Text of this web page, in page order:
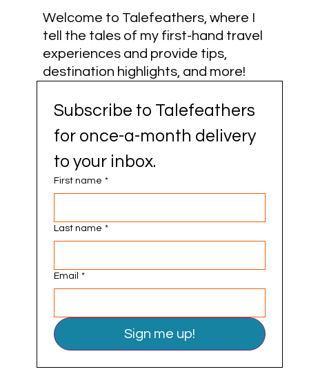
Welcome to Talefeathers, where I
tell the tales of my first-hand travel
experiences and provide tips,
destination highlights, and more!
Subscribe to Talefeathers
for once-a-month delivery
to your inbox.
First name *
Last name *
Email *
Sign me up!